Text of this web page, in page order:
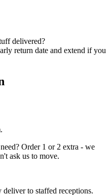
delivered?
return date and extend if you
Order 1 or 2 extra - we
ask us to move.
to staffed receptions.